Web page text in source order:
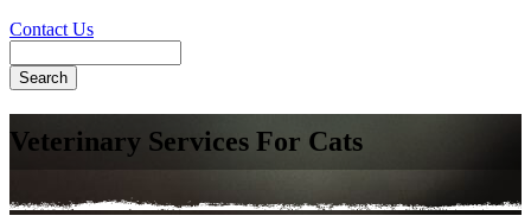
Contact Us
Veterinary Services For Cats